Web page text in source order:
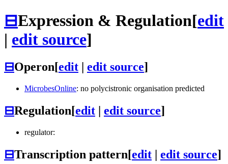
⊟Expression & Regulation[edit
| edit source]
⊟Operon[edit | edit source]
MicrobesOnline: no polycistronic organisation predicted
⊟Regulation[edit | edit source]
regulator:
⊟Transcription pattern[edit | edit source]